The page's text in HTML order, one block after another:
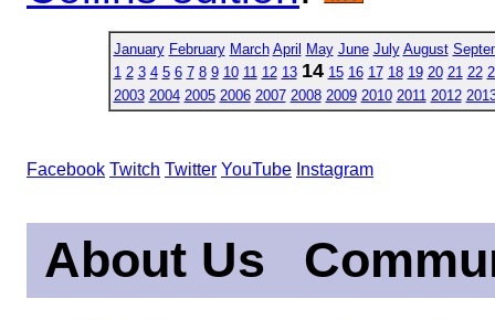
January February March April May June July August
1 2 3 4 5 6 7 8 9 10 11 12 13 14 15 16 17 18 19 20 21 22
2003 2004 2005 2006 2007 2008 2009 2010 2011 2012
Facebook Twitch Twitter YouTube Instagram
About Us